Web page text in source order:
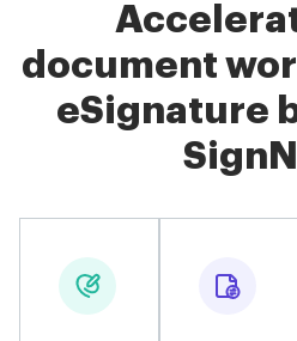
document
eSignature